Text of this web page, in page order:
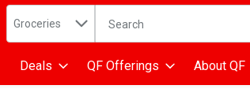
Search in
Groceries The following text field is
Deals QF Offerings About QF